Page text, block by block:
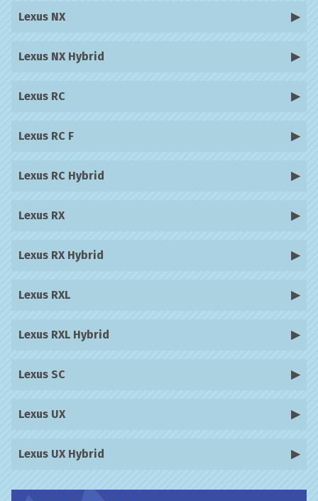
Lexus NX
Lexus NX Hybrid
Lexus RC
Lexus RC F
Lexus RC Hybrid
Lexus RX
Lexus RX Hybrid
Lexus RXL
Lexus RXL Hybrid
Lexus SC
Lexus UX
Lexus UX Hybrid